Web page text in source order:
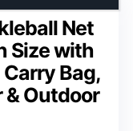
Net
Size with
Bag,
& Outdoor